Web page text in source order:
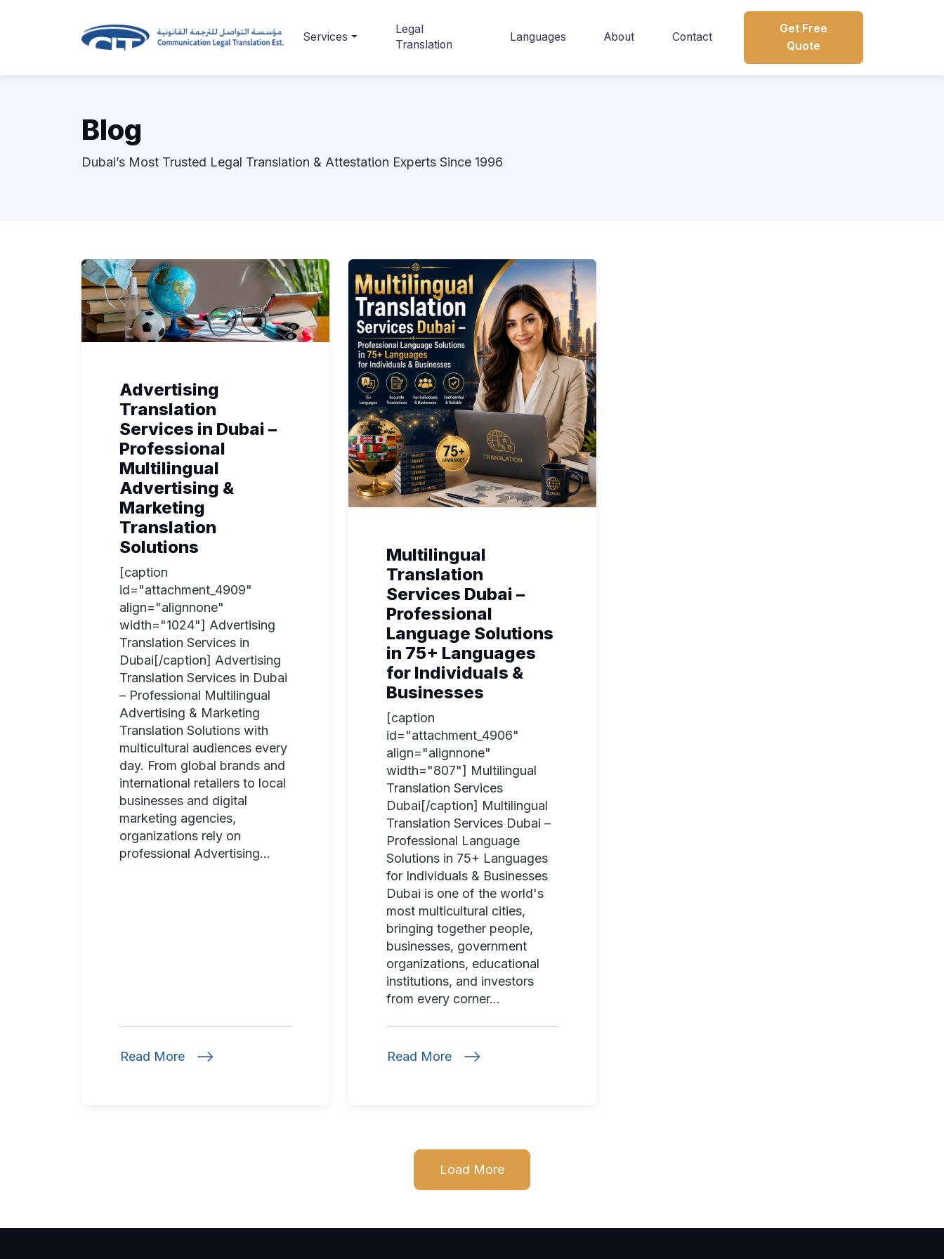
Services
Legal
Translation
Languages About Contact
Get Free
Quote
Blog
Dubai’s Most Trusted Legal Translation & Attestation Experts Since 1996
Advertising
Translation
Services in Dubai –
Professional
Multilingual
Advertising &
Marketing
Translation
Solutions
[caption
id="attachment_4909"
align="alignnone"
width="1024"] Advertising
Translation Services in
Dubai[/caption] Advertising
Translation Services in Dubai
– Professional Multilingual
Advertising & Marketing
Translation Solutions with
multicultural audiences every
day. From global brands and
international retailers to local
businesses and digital
marketing agencies,
organizations rely on
professional Advertising...
Read More
Multilingual
Translation
Services Dubai –
Professional
Language Solutions
in 75+ Languages
for Individuals &
Businesses
[caption
id="attachment_4906"
align="alignnone"
width="807"] Multilingual
Translation Services
Dubai[/caption] Multilingual
Translation Services Dubai –
Professional Language
Solutions in 75+ Languages
for Individuals & Businesses
Dubai is one of the world's
most multicultural cities,
bringing together people,
businesses, government
organizations, educational
institutions, and investors
from every corner...
Read More
Load More